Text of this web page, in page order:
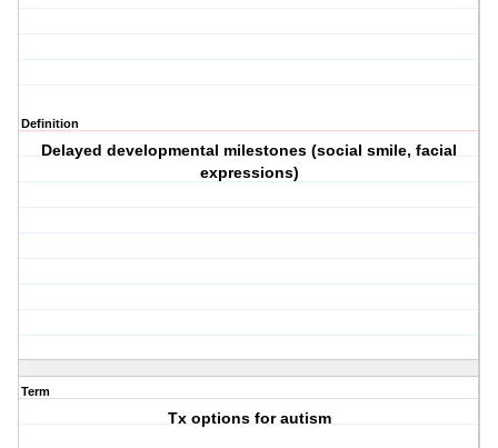
Definition
Delayed developmental milestones (social smile, facial
expressions)
Term
Tx options for autism